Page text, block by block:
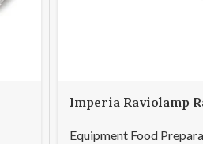
Imperia Raviolamp
Equipment Food